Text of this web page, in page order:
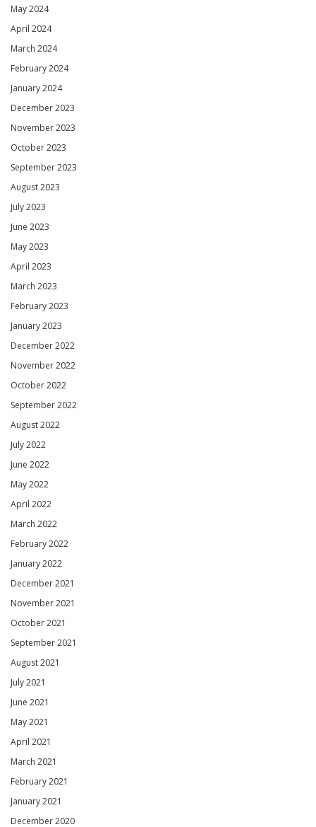
May 2024
April 2024
March 2024
February 2024
January 2024
December 2023
November 2023
October 2023
September 2023
August 2023
July 2023
June 2023
May 2023
April 2023
March 2023
February 2023
January 2023
December 2022
November 2022
October 2022
September 2022
August 2022
July 2022
June 2022
May 2022
April 2022
March 2022
February 2022
January 2022
December 2021
November 2021
October 2021
September 2021
August 2021
July 2021
June 2021
May 2021
April 2021
March 2021
February 2021
January 2021
December 2020